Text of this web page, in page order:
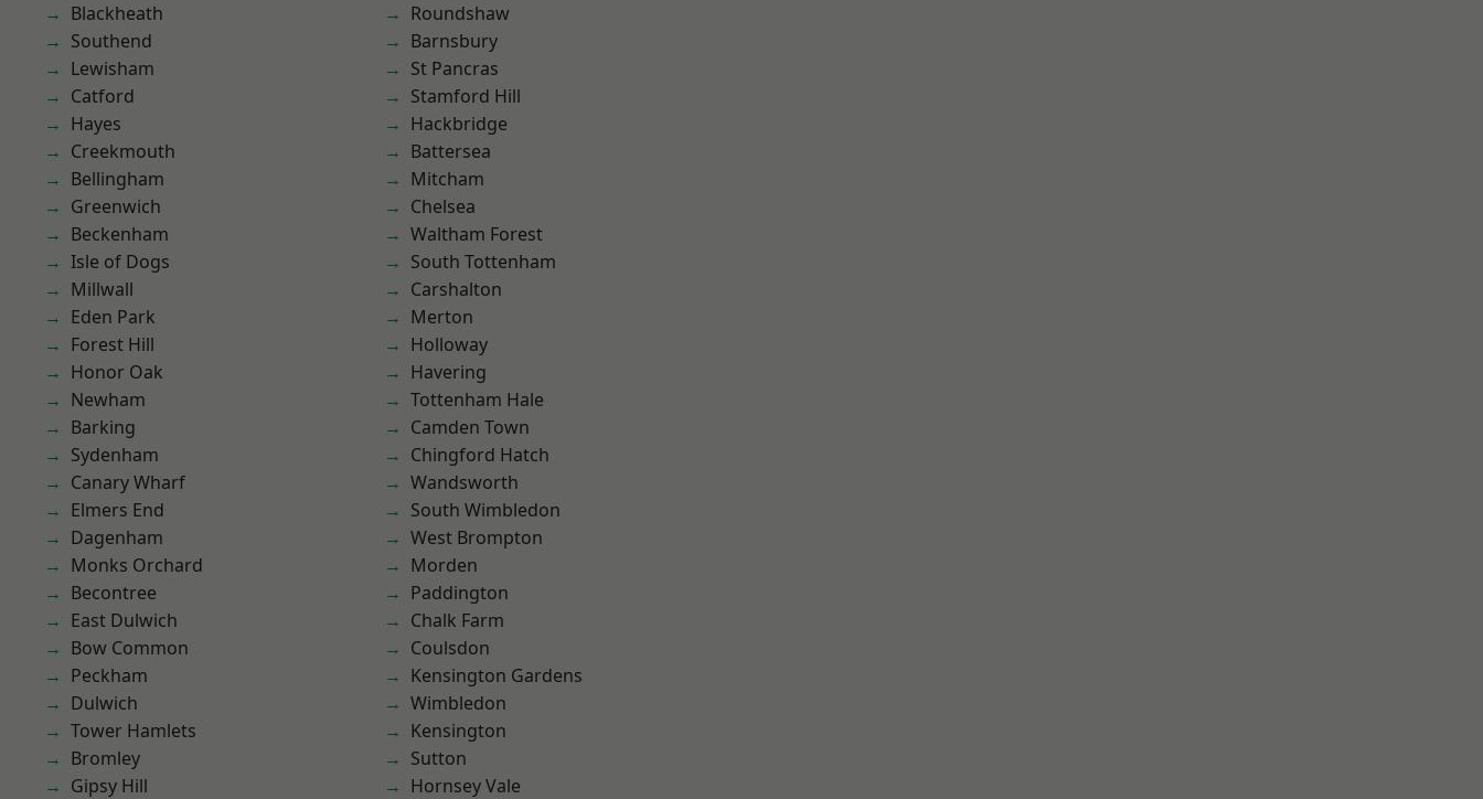
Blackheath
Southend
Lewisham
Catford
Hayes
Creekmouth
Bellingham
Greenwich
Beckenham
Isle of Dogs
Millwall
Eden Park
Forest Hill
Honor Oak
Newham
Barking
Sydenham
Canary Wharf
Elmers End
Dagenham
Monks Orchard
Becontree
East Dulwich
Bow Common
Peckham
Dulwich
Tower Hamlets
Bromley
Gipsy Hill
Roundshaw
Barnsbury
St Pancras
Stamford Hill
Hackbridge
Battersea
Mitcham
Chelsea
Waltham Forest
South Tottenham
Carshalton
Merton
Holloway
Havering
Tottenham Hale
Camden Town
Chingford Hatch
Wandsworth
South Wimbledon
West Brompton
Morden
Paddington
Chalk Farm
Coulsdon
Kensington Gardens
Wimbledon
Kensington
Sutton
Hornsey Vale